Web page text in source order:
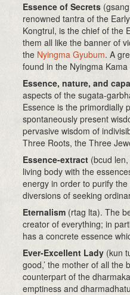
Essence of Secrets (
renowned tantra of the
Kongtrul, is the chief of the
them all like the banner of
the Nyingma Gyubum. A
found in the Nyingma Kama
Essence, nature, and
aspects of the sugata-
Essence is the primordially
spontaneously present
pervasive wisdom of
Three Roots, the Three
Essence-extract (bcud
living body with the
energy in order to purify
diversions of seeking
Eternalism (rtag lta). The
creator of everything; in
has a concrete essence
Ever-Excellent Lady (kun
good,’ the mother of all the
counterpart of the
emptiness and